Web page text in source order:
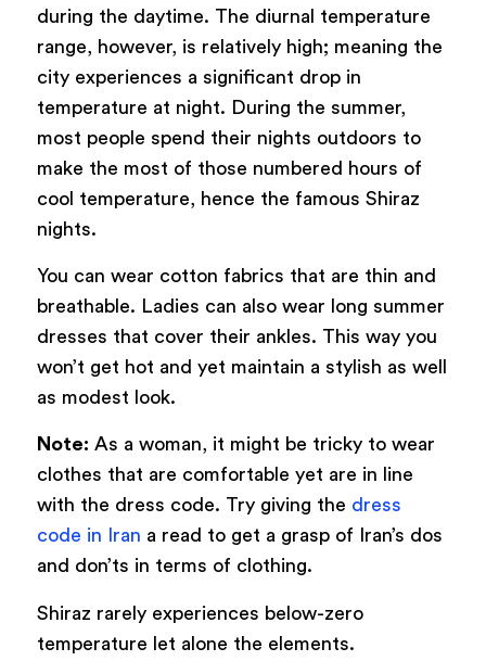
during the daytime. The diurnal temperature
range, however, is relatively high; meaning the
city experiences a significant drop in
temperature at night. During the summer,
most people spend their nights outdoors to
make the most of those numbered hours of
cool temperature, hence the famous Shiraz
nights.
You can wear cotton fabrics that are thin and
breathable. Ladies can also wear long summer
dresses that cover their ankles. This way you
won’t get hot and yet maintain a stylish as well
as modest look.
Note: As a woman, it might be tricky to wear
clothes that are comfortable yet are in line
with the dress code. Try giving the dress
code in Iran a read to get a grasp of Iran’s dos
and don’ts in terms of clothing.
Shiraz rarely experiences below-zero
temperature let alone the elements.